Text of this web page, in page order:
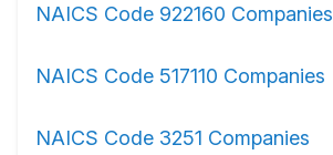
NAICS Code 922160 Companies
NAICS Code 517110 Companies
NAICS Code 3251 Companies